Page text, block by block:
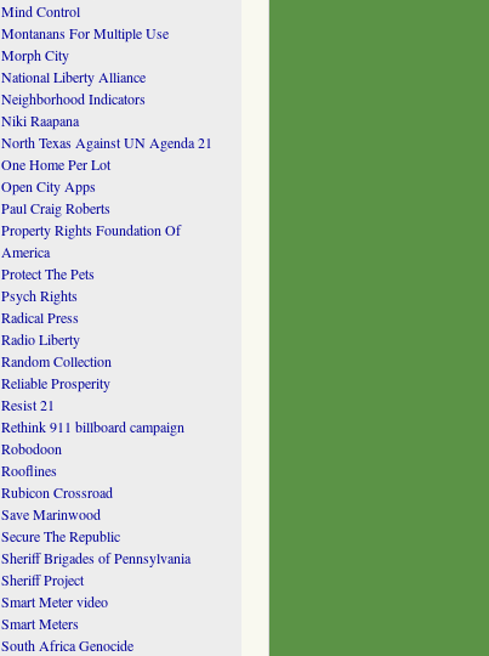
Mind Control
Montanans For Multiple Use
Morph City
National Liberty Alliance
Neighborhood Indicators
Niki Raapana
North Texas Against UN Agenda 21
One Home Per Lot
Open City Apps
Paul Craig Roberts
Property Rights Foundation Of
America
Protect The Pets
Psych Rights
Radical Press
Radio Liberty
Random Collection
Reliable Prosperity
Resist 21
Rethink 911 billboard campaign
Robodoon
Rooflines
Rubicon Crossroad
Save Marinwood
Secure The Republic
Sheriff Brigades of Pennsylvania
Sheriff Project
Smart Meter video
Smart Meters
South Africa Genocide